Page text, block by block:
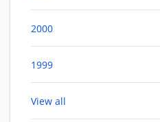
2000
1999
View all